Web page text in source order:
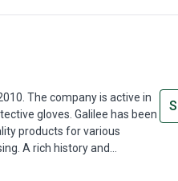
The company is active in
gloves. Galilee has been
products for various
A rich history and